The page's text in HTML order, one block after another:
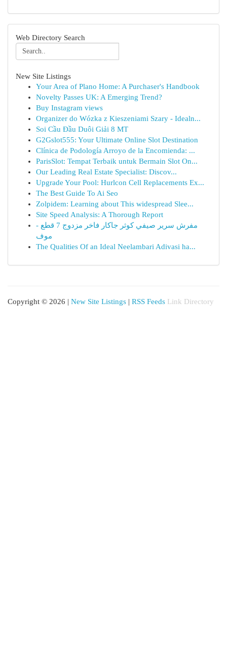
Web Directory Search
New Site Listings
Your Area of Plano Home: A Purchaser's Handbook
Novelty Passes UK: A Emerging Trend?
Buy Instagram views
Organizer do Wózka z Kieszeniami Szary - Idealn...
Soi Cầu Đầu Duôi Giải 8 MT
G2Gslot555: Your Ultimate Online Slot Destination
Clínica de Podología Arroyo de la Encomienda: ...
ParisSlot: Tempat Terbaik untuk Bermain Slot On...
Our Leading Real Estate Specialist: Discov...
Upgrade Your Pool: Hurlcon Cell Replacements Ex...
The Best Guide To Ai Seo
Zolpidem: Learning about This widespread Slee...
Site Speed Analysis: A Thorough Report
مفرش سرير صيفي كوثر جاكار فاخر مزدوج 7 قطع -
موف
The Qualities Of an Ideal Neelambari Adivasi ha...
Copyright © 2026 | New Site Listings | RSS Feeds Link Directory